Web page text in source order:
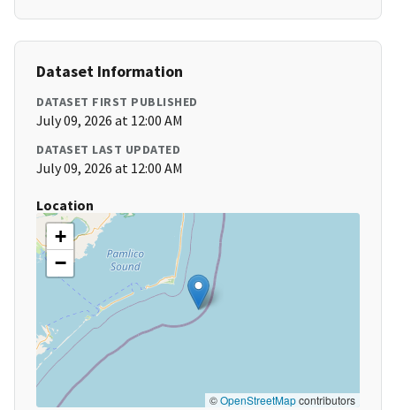
Dataset Information
DATASET FIRST PUBLISHED
July 09, 2026 at 12:00 AM
DATASET LAST UPDATED
July 09, 2026 at 12:00 AM
Location
+
−
©OpenStreetMapcontributors